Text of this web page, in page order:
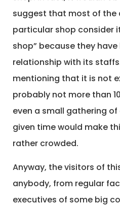
suggest that most of the
particular shop consider
shop” because they
relationship with its
mentioning that it is not
probably not more than
even a small gathering
given time would make
rather crowded.
Anyway, the visitors of
anybody, from regular
executives of some big